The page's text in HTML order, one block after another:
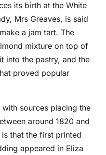
its birth at the White
Mrs Greaves, is said
a jam tart. The
mixture on top of
into the pastry, and the
proved popular
sources placing the
around 1820 and
that the first printed
appeared in Eliza